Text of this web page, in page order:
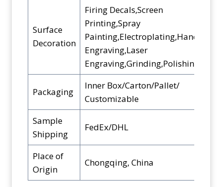
Surface
Decoration
Firing Decals,Screen
Printing,Spray
Painting,Electroplating,Hand
Engraving,Laser
Engraving,Grinding,Polishing,etc.
Packaging
Inner Box/Carton/Pallet/
Customizable
Sample
Shipping
FedEx/DHL
Place of
Origin
Chongqing, China